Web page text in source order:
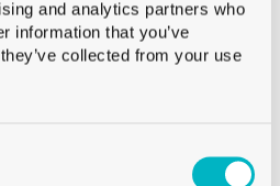
and analytics partners who
information that you’ve
collected from your use